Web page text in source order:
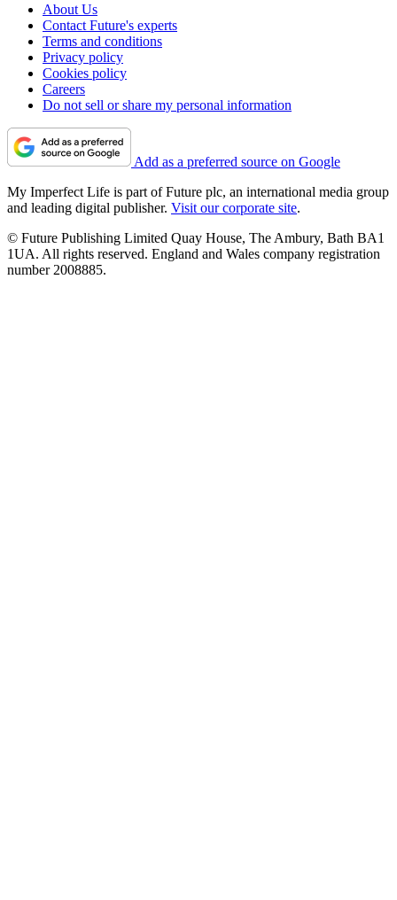
About Us
Contact Future's experts
Terms and conditions
Privacy policy
Cookies policy
Careers
Do not sell or share my personal information
Add as a preferred source on Google
My Imperfect Life is part of Future plc, an international media group
and leading digital publisher. Visit our corporate site.
© Future Publishing Limited Quay House, The Ambury, Bath BA1
1UA. All rights reserved. England and Wales company registration
number 2008885.